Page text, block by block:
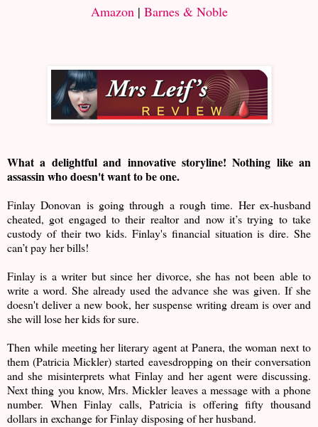
Amazon| Barnes & Noble
What a delightful and innovative storyline! Nothing like an
assassin who doesn't want to be one.
Finlay Donovan is going through a rough time. Her ex-husband
cheated, got engaged to their realtor and now it’s trying to take
custody of their two kids. Finlay's financial situation is dire. She
can’t pay her bills!
Finlay is a writer but since her divorce, she has not been able to
write a word. She already used the advance she was given. If she
doesn't deliver a new book, her suspense writing dream is over and
she will lose her kids for sure.
Then while meeting her literary agent at Panera, the woman next to
them (Patricia Mickler) started eavesdropping on their conversation
and she misinterprets what Finlay and her agent were discussing.
Next thing you know, Mrs. Mickler leaves a message with a phone
number. When Finlay calls, Patricia is offering fifty thousand
dollars in exchange for Finlay disposing of her husband.